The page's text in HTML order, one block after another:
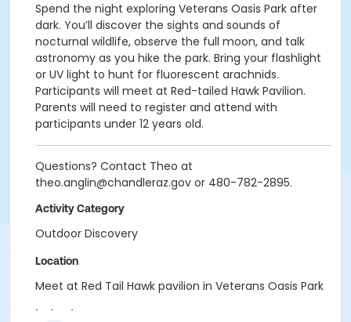
Spend the night exploring Veterans Oasis Park after
dark. You’ll discover the sights and sounds of
nocturnal wildlife, observe the full moon, and talk
astronomy as you hike the park. Bring your flashlight
or UV light to hunt for fluorescent arachnids.
Participants will meet at Red-tailed Hawk Pavilion.
Parents will need to register and attend with
participants under 12 years old.
Questions? Contact Theo at
theo.anglin@chandleraz.gov or 480-782-2895.
Activity Category
Outdoor Discovery
Location
Meet at Red Tail Hawk pavilion in Veterans Oasis Park
Instructor